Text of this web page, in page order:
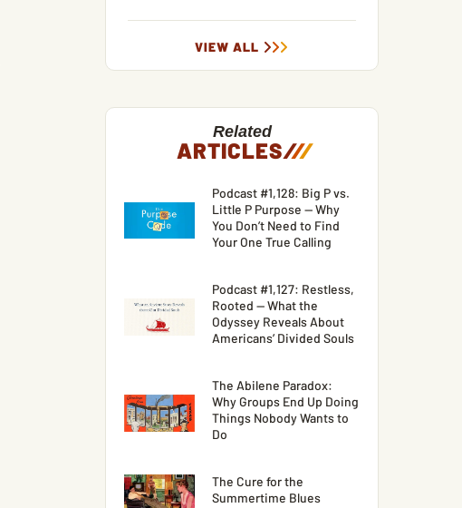
VIEW ALL
Related
ARTICLES///
Podcast #1,128: Big P vs.
Little P Purpose — Why
You Don’t Need to Find
Your One True Calling
Podcast #1,127: Restless,
Rooted — What the
Odyssey Reveals About
Americans’ Divided Souls
The Abilene Paradox:
Why Groups End Up Doing
Things Nobody Wants to
Do
The Cure for the
Summertime Blues